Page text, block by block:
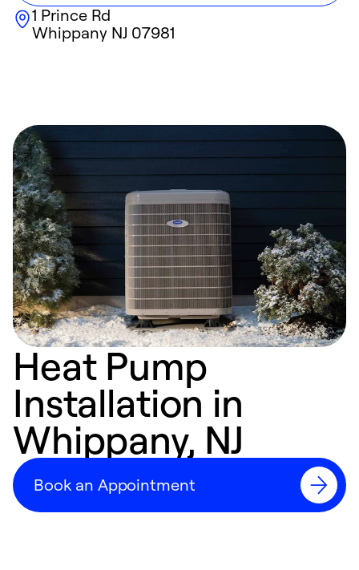
1 Prince Rd
Whippany NJ 07981
Heat Pump
Installation in
Whippany, NJ
Book an Appointment